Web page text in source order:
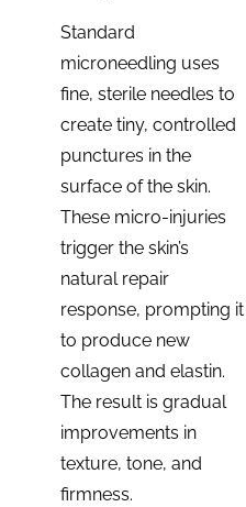
Standard
microneedling uses
fine, sterile needles to
create tiny, controlled
punctures in the
surface of the skin.
These micro-injuries
trigger the skin’s
natural repair
response, prompting it
to produce new
collagen and elastin.
The result is gradual
improvements in
texture, tone, and
firmness.